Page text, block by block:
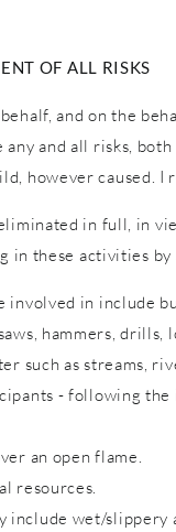
OF ALL RISKS
and on the
and all risks,
however caused.
in full, in
in these activities
involved in include
hammers,
such as streams,
- following
an open flame.
resources.
wet/slippery